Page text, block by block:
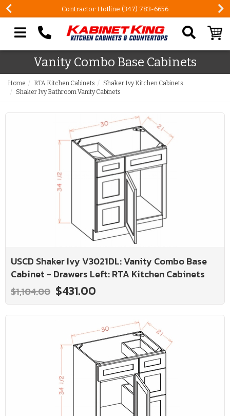
Contractor Hotline (347) 783-6656
Search our site
Vanity Combo Base Cabinets
Home RTA Kitchen Cabinets
Shaker Ivy Kitchen Cabinets
Shaker Ivy Bathroom Vanity Cabinets
USCD Shaker Ivy V3021DL: Vanity Combo Base
Cabinet - Drawers Left: RTA Kitchen Cabinets
$1,104.00 $431.00